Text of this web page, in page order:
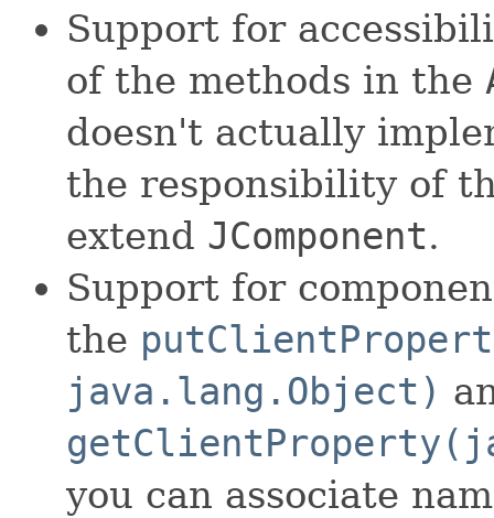
Support for
of the methods in the
doesn't actually
the responsibility of
extend JComponent.
Support for
the
java.lang.Object)
you can associate